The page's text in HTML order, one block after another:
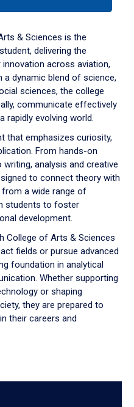
& Sciences is the
delivering the
across aviation,
a dynamic blend of science,
sciences, the college
communicate effectively
rapidly evolving world.
that emphasizes curiosity,
From hands-on
analysis and creative
to connect theory with
from a wide range of
students to foster
development.
College of Arts & Sciences
fields or pursue advanced
foundation in analytical
Whether supporting
or shaping
they are prepared to
their careers and